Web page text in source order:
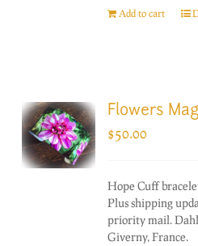
Add to cart
Flowers
$50.00
Hope Cuff
Plus shipping
priority mail.
Giverny, France.